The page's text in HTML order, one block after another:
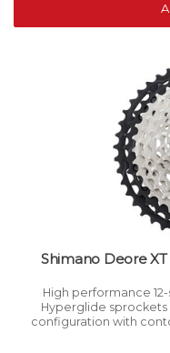
High performance
Hyperglide
configuration with
smooth